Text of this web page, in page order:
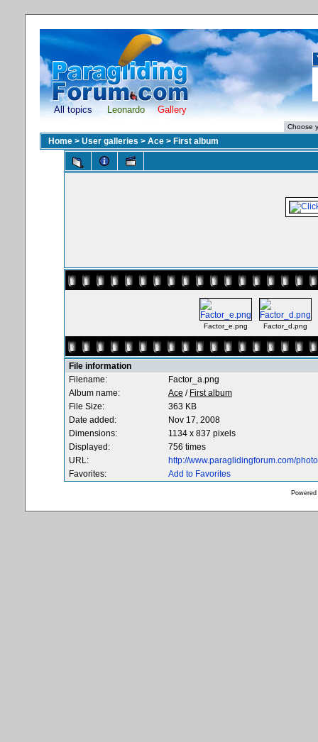
All topics Leonardo Gallery
Home > User galleries > Ace > First album
Factor_e.png Factor_d.png
File information
Filename:
Factor_a.png
Album name:
Ace / First album
File Size:
363 KB
Date added:
Nov 17, 2008
Dimensions:
1134 x 837 pixels
Displayed:
756 times
URL:
http://www.paraglidingforum.com/
Favorites:
Add to Favorites